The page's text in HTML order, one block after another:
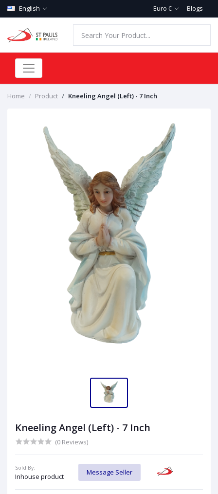
English Euro € Blogs
Home Product Kneeling Angel (Left) - 7 Inch
Kneeling Angel (Left) - 7 Inch
(0 Reviews)
Sold By:
Inhouse product
Message Seller